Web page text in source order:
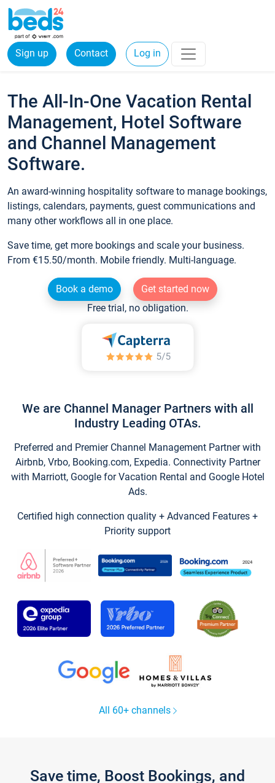
Sign up Contact Log in
The All-In-One Vacation Rental
Management, Hotel Software
and Channel Management
Software.
An award-winning hospitality software to manage bookings,
listings, calendars, payments, guest communications and
many other workflows all in one place.
Save time, get more bookings and scale your business.
From €15.50/month. Mobile friendly. Multi-language.
Book a demo
Get started now
Free trial, no obligation.
We are Channel Manager Partners with all
Industry Leading OTAs.
Preferred and Premier Channel Management Partner with
Airbnb, Vrbo, Booking.com, Expedia. Connectivity Partner
with Marriott, Google for Vacation Rental and Google Hotel
Ads.
Certified high connection quality + Advanced Features +
Priority support
All 60+ channels
Save time, Boost Bookings, and